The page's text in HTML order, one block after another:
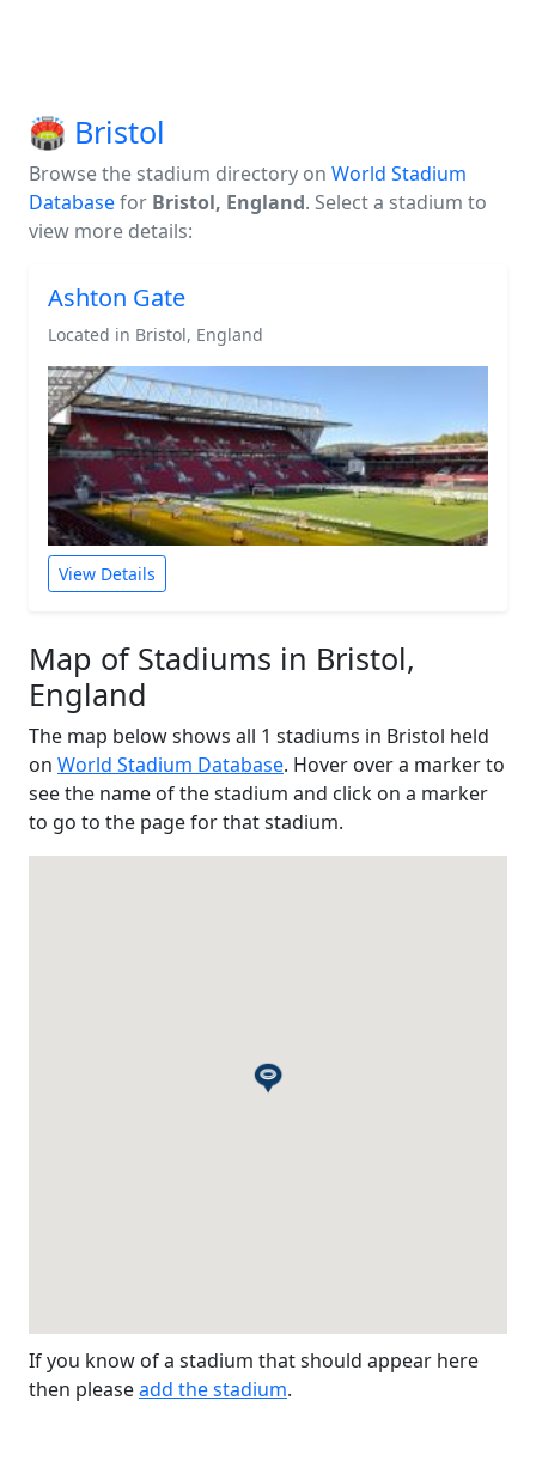
🏟️ Bristol
Browse the stadium directory on World Stadium
Databasefor Bristol, England. Select a stadium to
view more details:
Ashton Gate
Located in Bristol, England
View Details
Map of Stadiums in Bristol,
England
The map below shows all 1 stadiums in Bristol held
on World Stadium Database. Hover over a marker to
see the name of the stadium and click on a marker
to go to the page for that stadium.
If you know of a stadium that should appear here
then pleaseadd the stadium.